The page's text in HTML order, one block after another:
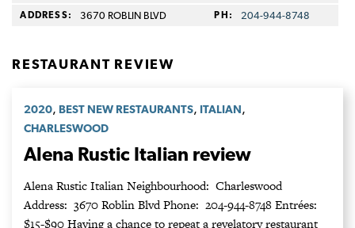
ADDRESS: 3670 ROBLIN BLVD PH: 204-944-8748
RESTAURANT REVIEW
2020, BEST NEW RESTAURANTS, ITALIAN,
CHARLESWOOD
Alena Rustic Italian review
Alena Rustic Italian Neighbourhood: Charleswood
Address: 3670 Roblin Blvd Phone: 204-944-8748 Entrées:
$15-$90 Having a chance to repeat a revelatory restaurant